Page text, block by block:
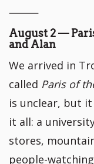
⸻
August 2 —
and Alan
We arrived in
called Paris of
is unclear, but
it all: a
stores,
people-